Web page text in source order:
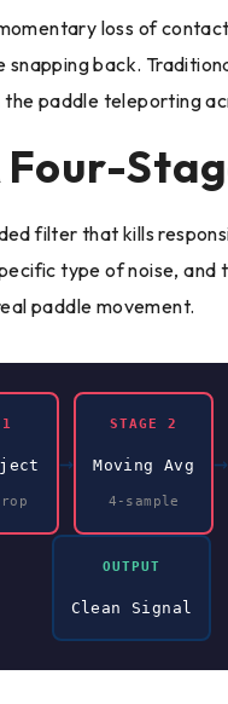
loss of
snapping back.
paddle teleporting
filter that kills
type of noise,
paddle movement.
→
STAGE 2
Moving Avg
4-sample
→
OUTPUT
Clean Signal